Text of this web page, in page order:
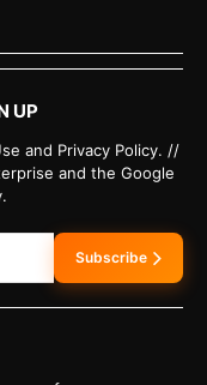
UP
and Privacy Policy. //
and the Google
Subscribe